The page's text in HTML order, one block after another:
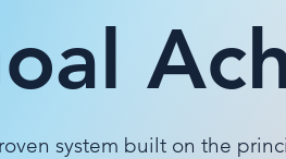
system built on the